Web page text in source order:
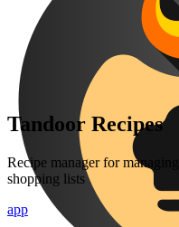
Tandoor Recipes
Recipe manager for
shopping lists
app